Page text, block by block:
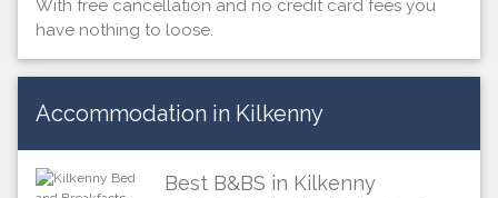
With free cancellation and no credit card fees you
have nothing to loose.
Accommodation in Kilkenny
Best B&BS in Kilkenny